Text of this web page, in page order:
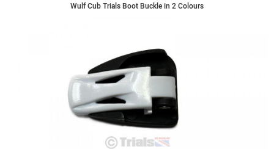
Wulf Cub Trials Boot Buckle in 2 Colours